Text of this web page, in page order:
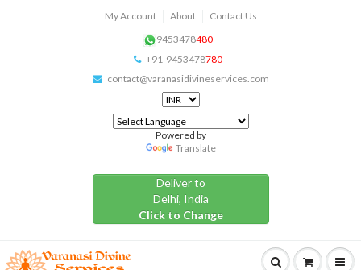
My Account About
Contact Us
9453478480
+91-9453478780
contact@varanasidivineservices.com
Powered by
Translate
Deliver to
Delhi, India
Click to Change